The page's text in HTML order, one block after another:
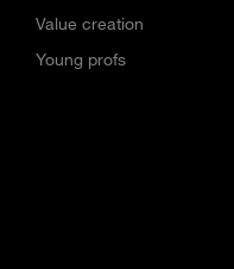
Value creation
Young profs